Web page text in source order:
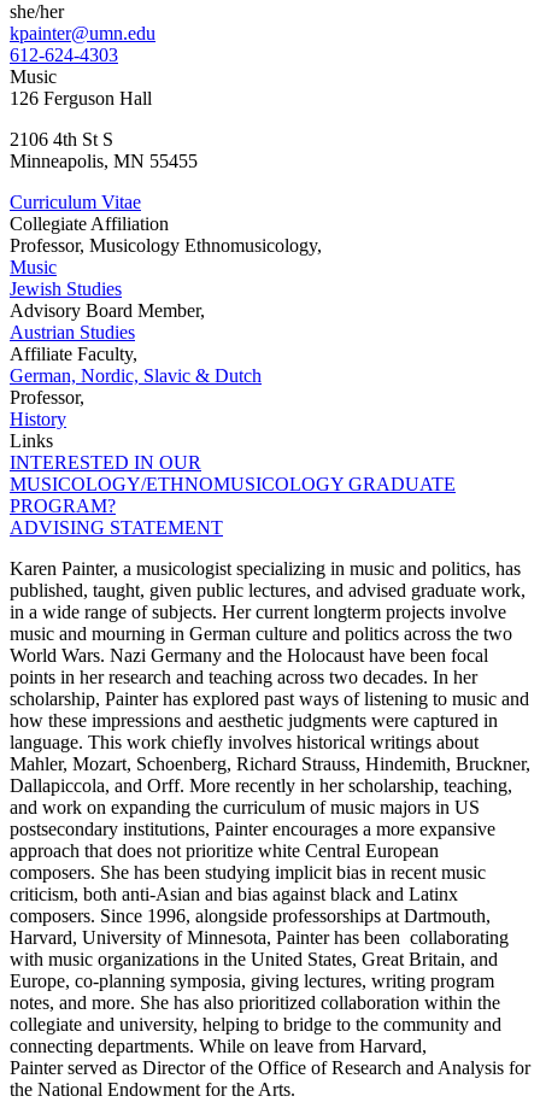
she/her
kpainter@umn.edu
612-624-4303
Music
126 Ferguson Hall
2106 4th St S
Minneapolis, MN 55455
Curriculum Vitae
Collegiate Affiliation
Professor, Musicology Ethnomusicology,
Music
Jewish Studies
Advisory Board Member,
Austrian Studies
Affiliate Faculty,
German, Nordic, Slavic & Dutch
Professor,
History
Links
INTERESTED IN OUR
MUSICOLOGY/ETHNOMUSICOLOGY GRADUATE
PROGRAM?
ADVISING STATEMENT
Karen Painter, a musicologist specializing in music and politics, has
published, taught, given public lectures, and advised graduate work,
in a wide range of subjects. Her current longterm projects involve
music and mourning in German culture and politics across the two
World Wars. Nazi Germany and the Holocaust have been focal
points in her research and teaching across two decades. In her
scholarship, Painter has explored past ways of listening to music and
how these impressions and aesthetic judgments were captured in
language. This work chiefly involves historical writings about
Mahler, Mozart, Schoenberg, Richard Strauss, Hindemith, Bruckner,
Dallapiccola, and Orff. More recently in her scholarship, teaching,
and work on expanding the curriculum of music majors in US
postsecondary institutions, Painter encourages a more expansive
approach that does not prioritize white Central European
composers. She has been studying implicit bias in recent music
criticism, both anti-Asian and bias against black and Latinx
composers. Since 1996, alongside professorships at Dartmouth,
Harvard, University of Minnesota, Painter has been collaborating
with music organizations in the United States, Great Britain, and
Europe, co-planning symposia, giving lectures, writing program
notes, and more. She has also prioritized collaboration within the
collegiate and university, helping to bridge to the community and
connecting departments. While on leave from Harvard,
Painter served as Director of the Office of Research and Analysis for
the National Endowment for the Arts.